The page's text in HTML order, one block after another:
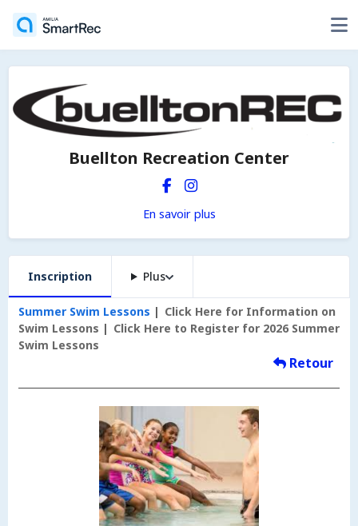
Buellton Recreation Center
En savoir plus
Inscription Plus
Summer Swim Lessons
Click Here for Information on
Swim Lessons
Click Here to Register for 2026 Summer
Swim Lessons
Retour